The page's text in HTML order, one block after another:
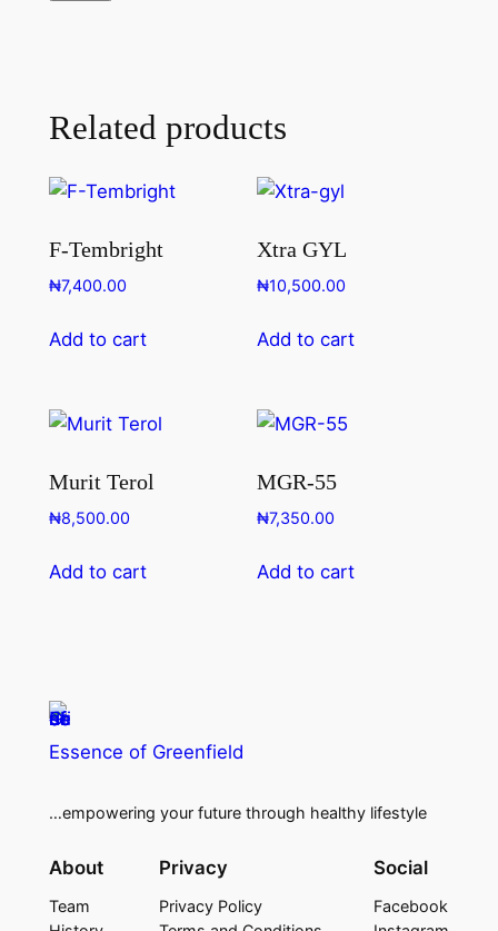
Related products
F-Tembright
₦7,400.00
Add to cart
Xtra GYL
₦10,500.00
Add to cart
Murit Terol
₦8,500.00
Add to cart
MGR-55
₦7,350.00
Add to cart
Essence of Greenfield
…empowering your future through healthy lifestyle
About
Team
Privacy
Privacy Policy
Social
Facebook